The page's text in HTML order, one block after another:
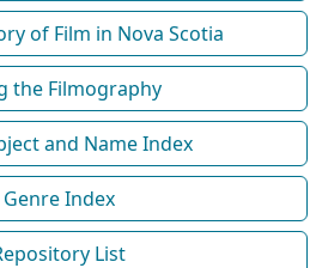
of Film in Nova Scotia
the Filmography
and Name Index
Genre Index
List